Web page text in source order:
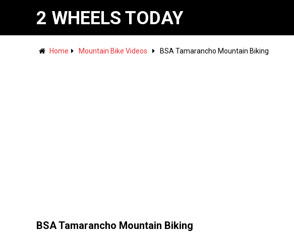
2 WHEELS TODAY
Home Mountain Bike Videos BSA Tamarancho Mountain Biking
BSA Tamarancho Mountain Biking